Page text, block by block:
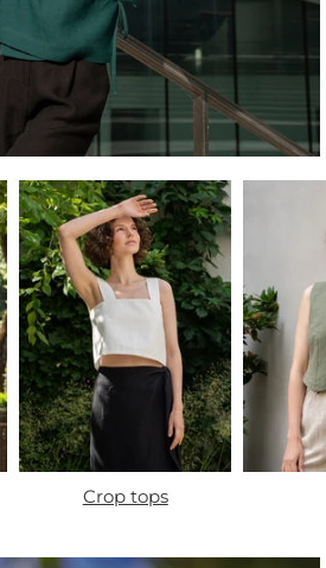
Crop tops